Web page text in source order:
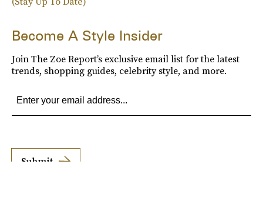
Become A Style Insider
Join The Zoe Report’s exclusive email list for the latest
trends, shopping guides, celebrity style, and more.
Submit